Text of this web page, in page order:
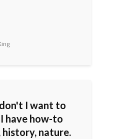
I want to
I have how-to
history, nature.